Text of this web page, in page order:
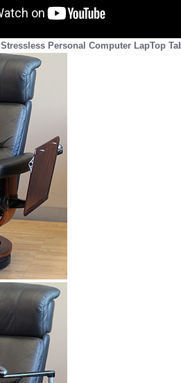
Stressless Personal Computer LapTop